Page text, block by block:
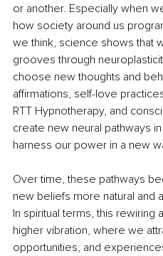
or another. Especially when
how society around us
we think, science shows that
grooves through
choose new thoughts and
affirmations, self-love
RTT Hypnotherapy, and
create new neural pathways
harness our power in a new
Over time, these pathways
new beliefs more natural and
In spiritual terms, this rewiring
higher vibration, where we
opportunities, and